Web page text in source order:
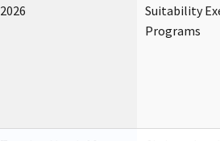
2026
Suitability
Programs